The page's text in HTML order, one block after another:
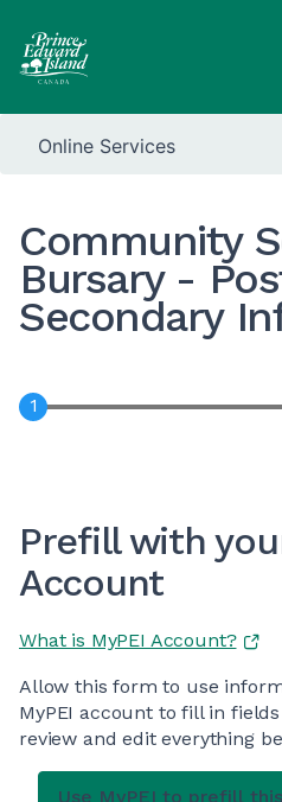
Online Services
Community
Bursary -
Secondary
Prefill with
Account
What is MyPEI Account?
Allow this form to use
MyPEI account to fill in
review and edit everything